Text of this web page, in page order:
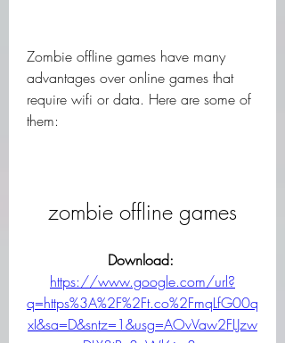
Zombie offline games have many
advantages over online games that
require wifi or data. Here are some of
them:
zombie offline games
https://www.google.com/url?
q=https%3A%2F%2Ft.co%2FmqLfG00q
xI&sa=D&sntz=1&usg=AOvVaw2FLJzw